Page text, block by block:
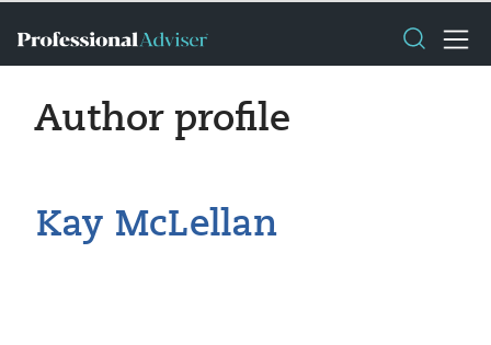
Author profile
Kay McLellan